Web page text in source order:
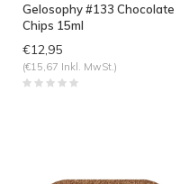
Gelosophy #133 Chocolate
Chips 15ml
€12,95
(€15,67 Inkl. MwSt.)